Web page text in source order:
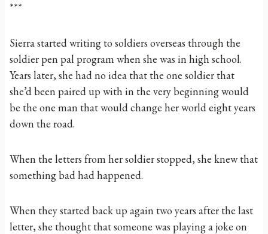
***
Sierra started writing to soldiers overseas through the
soldier pen pal program when she was in high school.
Years later, she had no idea that the one soldier that
she’d been paired up with in the very beginning would
be the one man that would change her world eight years
down the road.
When the letters from her soldier stopped, she knew that
something bad had happened.
When they started back up again two years after the last
letter, she thought that someone was playing a joke on